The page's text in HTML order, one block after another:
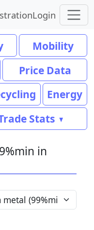
Login
Mobility
Price Data
Energy
Stats
in